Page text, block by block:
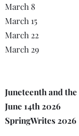
March 8
March 15
March 22
March 29
Juneteenth and
June 14th 2026
SpringWrites 2026